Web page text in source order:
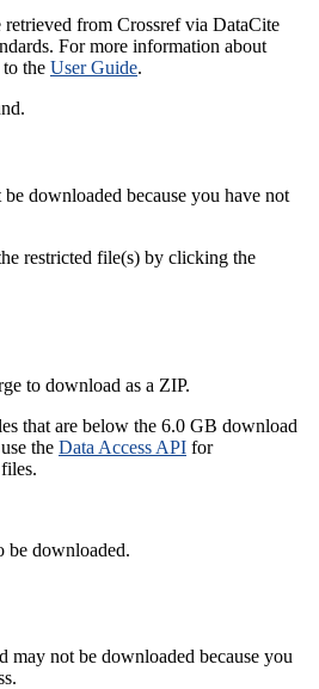
retrieved from Crossref via DataCite
For more information about
to the User Guide.
downloaded because you have not
restricted file(s) by clicking the
to download as a ZIP.
that are below the 6.0 GB download
the Data Access API for
be downloaded.
may not be downloaded because you